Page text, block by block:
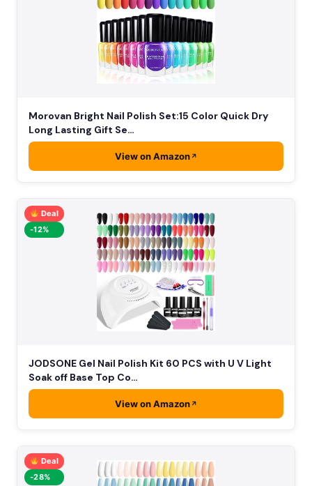
Morovan Bright Nail Polish Set:15 Color Quick Dry
Long Lasting Gift Se…
View on Amazon
Deal
-12%
JODSONE Gel Nail Polish Kit 60 PCS with U V Light
Soak off Base Top Co…
View on Amazon
Deal
-28%